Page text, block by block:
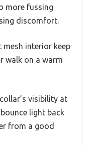
more fussing
discomfort.
mesh interior keep
walk on a warm
visibility at
light back
from a good